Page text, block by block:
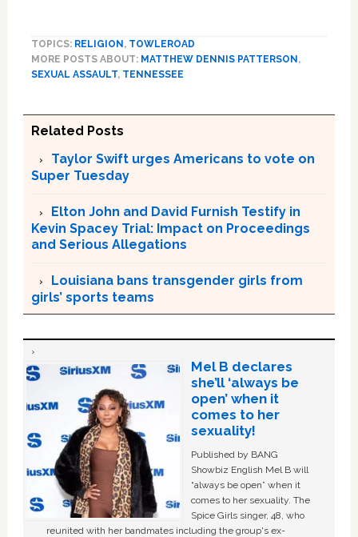
TOPICS: RELIGION , TOWLEROAD
MORE POSTS ABOUT: MATTHEW DENNIS PATTERSON ,
SEXUAL ASSAULT, TENNESSEE
Related Posts
Taylor Swift urges Americans to vote on
Super Tuesday
Elton John and David Furnish Testify in
Kevin Spacey Trial: Impact on Proceedings
and Serious Allegations
Louisiana bans transgender girls from
girls’ sports teams
Mel B declares
she’ll ‘always be
open’ when it
comes to her
sexuality!
Published by BANG
Showbiz English Mel B will
“always be open” when it
comes to her sexuality. The
Spice Girls singer, 48, who
reunited with her bandmates including the group's ex-